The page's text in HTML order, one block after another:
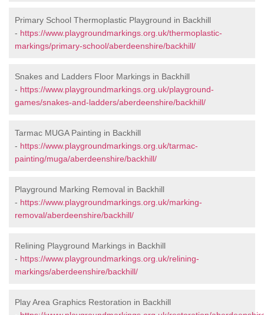
Primary School Thermoplastic Playground in Backhill
- https://www.playgroundmarkings.org.uk/thermoplastic-
markings/primary-school/aberdeenshire/backhill/
Snakes and Ladders Floor Markings in Backhill
- https://www.playgroundmarkings.org.uk/playground-
games/snakes-and-ladders/aberdeenshire/backhill/
Tarmac MUGA Painting in Backhill
- https://www.playgroundmarkings.org.uk/tarmac-
painting/muga/aberdeenshire/backhill/
Playground Marking Removal in Backhill
- https://www.playgroundmarkings.org.uk/marking-
removal/aberdeenshire/backhill/
Relining Playground Markings in Backhill
- https://www.playgroundmarkings.org.uk/relining-
markings/aberdeenshire/backhill/
Play Area Graphics Restoration in Backhill